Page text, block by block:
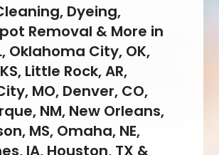
Dyeing,
Removal & More in
Oklahoma City, OK,
Little Rock, AR,
MO, Denver, CO,
NM, New Orleans,
MS, Omaha, NE,
IA, Houston, TX &